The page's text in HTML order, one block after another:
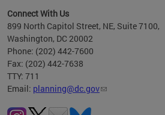
Connect With Us
899 North Capitol Street, NE, Suite 7100,
Washington, DC 20002
Phone: (202) 442-7600
Fax: (202) 442-7638
TTY: 711
Email: planning@dc.gov